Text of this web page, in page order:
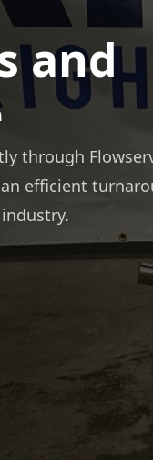
and
through
efficient